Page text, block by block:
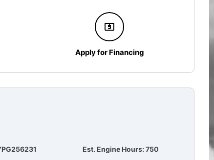
Apply for Financing
Est. Engine Hours: 750